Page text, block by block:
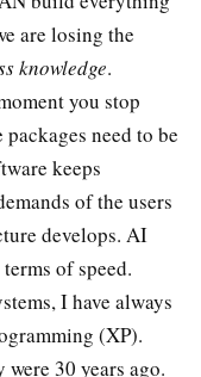
are losing the
knowledge.
you stop
need to be
keeps
of the users
develops. AI
of speed.
I have always
(XP).
30 years ago.